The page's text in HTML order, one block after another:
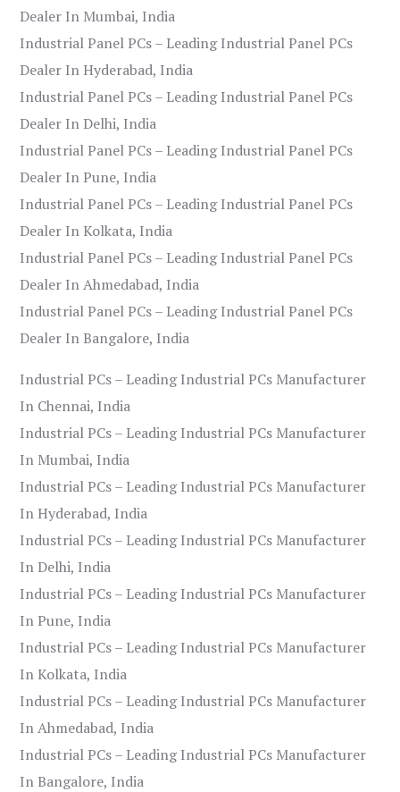
Dealer In Mumbai, India
Industrial Panel PCs – Leading Industrial Panel PCs
Dealer In Hyderabad, India
Industrial Panel PCs – Leading Industrial Panel PCs
Dealer In Delhi, India
Industrial Panel PCs – Leading Industrial Panel PCs
Dealer In Pune, India
Industrial Panel PCs – Leading Industrial Panel PCs
Dealer In Kolkata, India
Industrial Panel PCs – Leading Industrial Panel PCs
Dealer In Ahmedabad, India
Industrial Panel PCs – Leading Industrial Panel PCs
Dealer In Bangalore, India
Industrial PCs – Leading Industrial PCs Manufacturer
In Chennai, India
Industrial PCs – Leading Industrial PCs Manufacturer
In Mumbai, India
Industrial PCs – Leading Industrial PCs Manufacturer
In Hyderabad, India
Industrial PCs – Leading Industrial PCs Manufacturer
In Delhi, India
Industrial PCs – Leading Industrial PCs Manufacturer
In Pune, India
Industrial PCs – Leading Industrial PCs Manufacturer
In Kolkata, India
Industrial PCs – Leading Industrial PCs Manufacturer
In Ahmedabad, India
Industrial PCs – Leading Industrial PCs Manufacturer
In Bangalore, India